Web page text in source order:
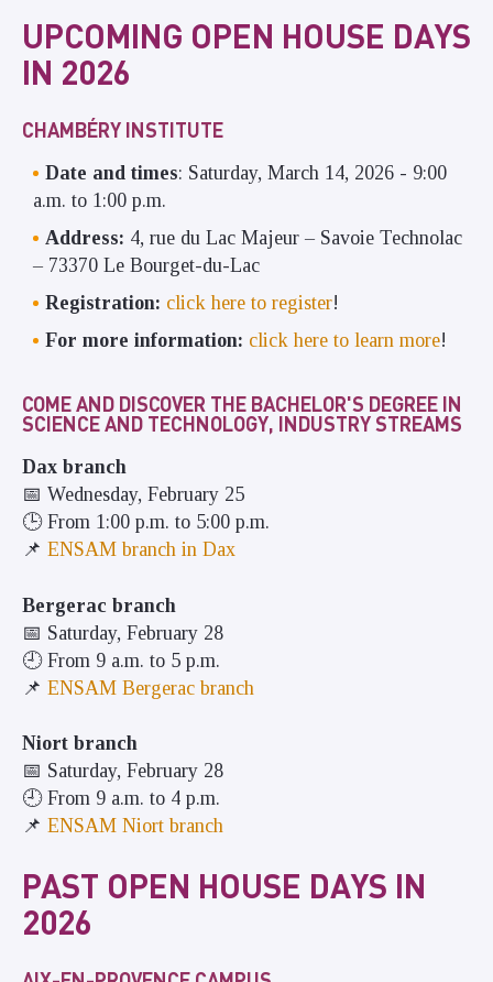
UPCOMING OPEN HOUSE DAYS
IN 2026
CHAMBÉRY INSTITUTE
Date and times: Saturday, March 14, 2026 - 9:00
a.m. to 1:00 p.m.
Address: 4, rue du Lac Majeur – Savoie Technolac
– 73370 Le Bourget-du-Lac
Registration: click here to register!
For more information: click here to learn more!
COME AND DISCOVER THE BACHELOR'S DEGREE IN
SCIENCE AND TECHNOLOGY, INDUSTRY STREAMS
Dax branch
📅 Wednesday, February 25
🕒 From 1:00 p.m. to 5:00 p.m.
📌 ENSAM branch in Dax
Bergerac branch
📅 Saturday, February 28
🕘 From 9 a.m. to 5 p.m.
📌 ENSAM Bergerac branch
Niort branch
📅 Saturday, February 28
🕘 From 9 a.m. to 4 p.m.
📌 ENSAM Niort branch
PAST OPEN HOUSE DAYS IN
2026